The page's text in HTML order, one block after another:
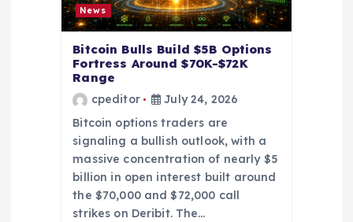
News
Bitcoin Bulls Build $5B Options
Fortress Around $70K-$72K
Range
cpeditor
July 24, 2026
Bitcoin options traders are
signaling a bullish outlook, with a
massive concentration of nearly $5
billion in open interest built around
the $70,000 and $72,000 call
strikes on Deribit. The…